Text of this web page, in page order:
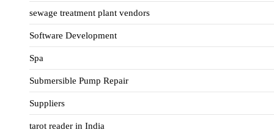
sewage treatment plant vendors
Software Development
Spa
Submersible Pump Repair
Suppliers
tarot reader in India